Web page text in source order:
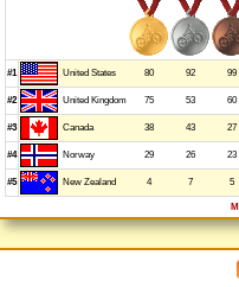
#1 United States 80 92 99
#2 United Kingdom 75 53 60
#3 Canada 38 43 27
#4 Norway 29 26 23
#5 New Zealand 4 7 5